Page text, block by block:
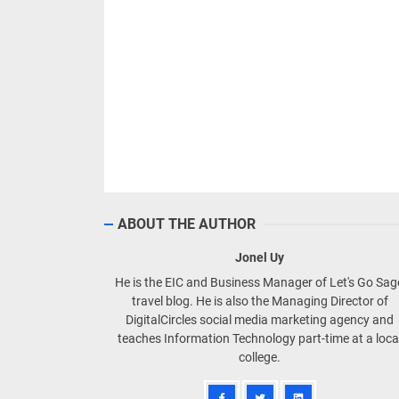
ABOUT THE AUTHOR
Jonel Uy
He is the EIC and Business Manager of Let's Go
travel blog. He is also the Managing Director of
DigitalCircles social media marketing agency and
teaches Information Technology part-time at a
college.